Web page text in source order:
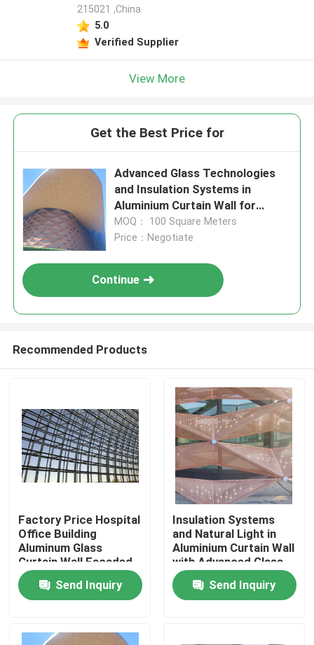
Home
Products
About Us
215021 ,China
5.0
Verified Supplier
View More
Get the Best Price for
Advanced Glass Technologies
and Insulation Systems in
Aluminium Curtain Wall for
Energy Efficiency
MOQ： 100 Square Meters
Price：Negotiate
Continue
Recommended Products
Factory Price Hospital
Office Building
Aluminum Glass
Curtain Wall Facaded
Free Design
Send Inquiry
Insulation Systems
and Natural Light in
Aluminium Curtain Wall
with Advanced Glass
Technologies
Send Inquiry